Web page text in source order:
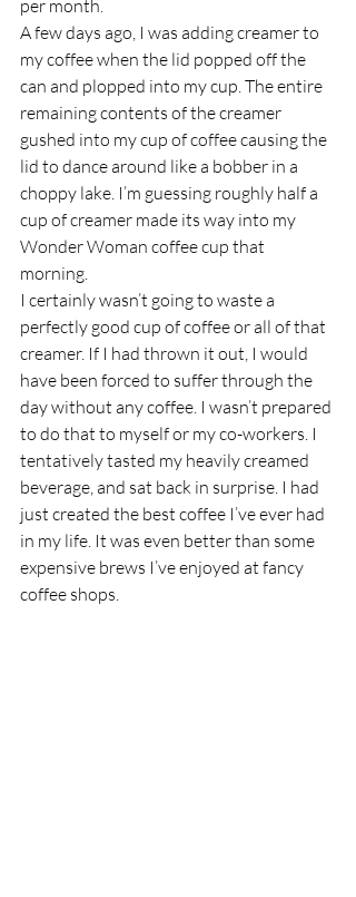
per month.
A few days ago, I was adding creamer to
my coffee when the lid popped off the
can and plopped into my cup. The entire
remaining contents of the creamer
gushed into my cup of coffee causing the
lid to dance around like a bobber in a
choppy lake. I’m guessing roughly half a
cup of creamer made its way into my
Wonder Woman coffee cup that
morning.
I certainly wasn’t going to waste a
perfectly good cup of coffee or all of that
creamer. If I had thrown it out, I would
have been forced to suffer through the
day without any coffee. I wasn’t prepared
to do that to myself or my co-workers. I
tentatively tasted my heavily creamed
beverage, and sat back in surprise. I had
just created the best coffee I’ve ever had
in my life. It was even better than some
expensive brews I’ve enjoyed at fancy
coffee shops.